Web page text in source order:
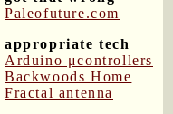
Paleofuture.com
appropriate tech
Arduino μcontrollers
Backwoods Home
Fractal antenna